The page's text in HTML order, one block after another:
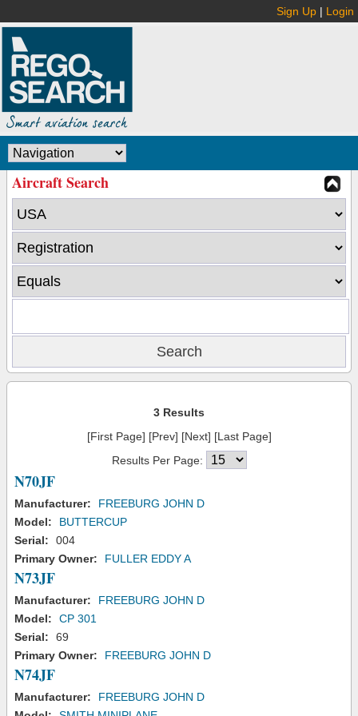
Sign Up | Login
Aircraft Search
3 Results
[First Page] [Prev] [Next] [Last Page]
Results Per Page:
N70JF
Manufacturer:
FREEBURG JOHN D
Model:
BUTTERCUP
Serial:
004
Primary Owner:
FULLER EDDY A
N73JF
Manufacturer:
FREEBURG JOHN D
Model:
CP 301
Serial:
69
Primary Owner:
FREEBURG JOHN D
N74JF
Manufacturer:
FREEBURG JOHN D